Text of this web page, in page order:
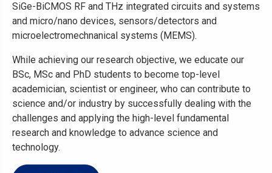
SiGe-BiCMOS RF and THz integrated circuits and systems
and micro/nano devices, sensors/detectors and
microelectromechnanical systems (MEMS).
While achieving our research objective, we educate our
BSc, MSc and PhD students to become top-level
academician, scientist or engineer, who can contribute to
science and/or industry by successfully dealing with the
challenges and applying the high-level fundamental
research and knowledge to advance science and
technology.